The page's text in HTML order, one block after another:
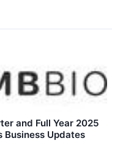
and Full Year 2025
Business Updates